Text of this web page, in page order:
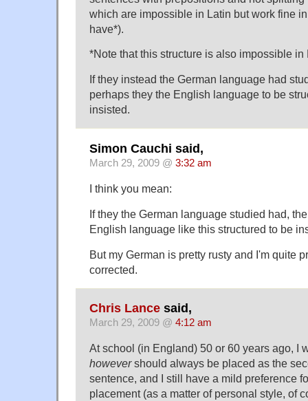
which are impossible in Latin but work fine
have*).
*Note that this structure is also impossible in
If they instead the German language had
perhaps they the English language to be
insisted.
Simon Cauchi said,
March 29, 2009 @ 3:32 am
I think you mean:
If they the German language studied had,
English language like this structured to be
But my German is pretty rusty and I'm quite
corrected.
Chris Lance said,
March 29, 2009 @ 4:12 am
At school (in England) 50 or 60 years ago, I
howevershould always be placed as the
sentence, and I still have a mild preference
placement (as a matter of personal style, of